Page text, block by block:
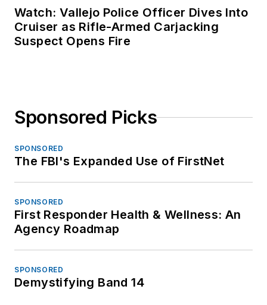
Watch: Vallejo Police Officer Dives Into
Cruiser as Rifle-Armed Carjacking
Suspect Opens Fire
Sponsored Picks
SPONSORED
The FBI's Expanded Use of FirstNet
SPONSORED
First Responder Health & Wellness: An
Agency Roadmap
SPONSORED
Demystifying Band 14